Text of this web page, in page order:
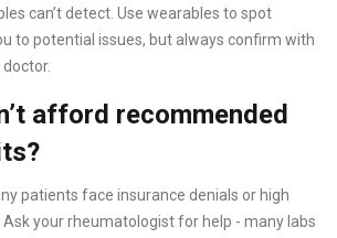
can’t detect. Use wearables to spot
to potential issues, but always confirm with
afford recommended
patients face insurance denials or high
your rheumatologist for help - many labs